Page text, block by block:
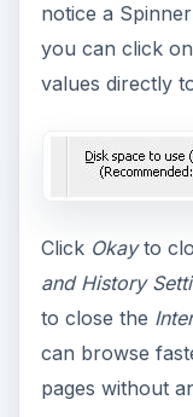
notice a
you can click
values directly
Click Okayto
and History
to close the
can browse
pages without